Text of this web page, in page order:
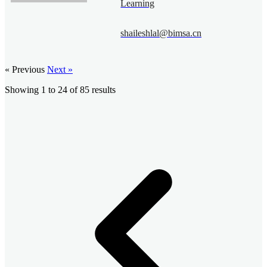
Learning
shaileshlal@bimsa.cn
« Previous Next »
Showing 1 to 24 of85 results